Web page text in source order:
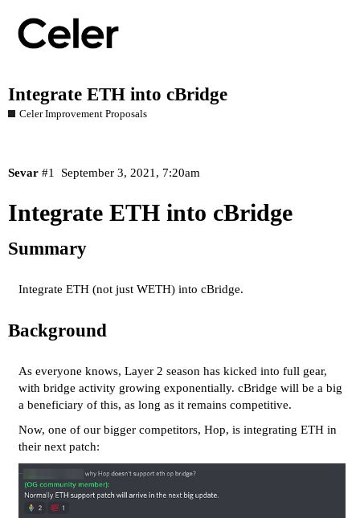
Integrate ETH into cBridge
Celer Improvement Proposals
Sevar September 3, 2021, 7:20am
#1
Integrate ETH into cBridge
Summary
Integrate ETH (not just WETH) into cBridge.
Background
As everyone knows, Layer 2 season has kicked into full gear,
with bridge activity growing exponentially. cBridge will be a big
a beneficiary of this, as long as it remains competitive.
Now, one of our bigger competitors, Hop, is integrating ETH in
their next patch: